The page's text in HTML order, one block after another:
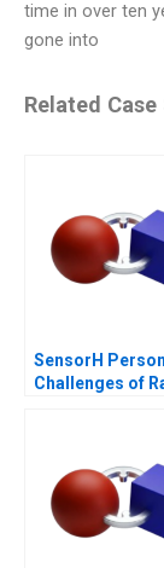
time in over ten
gone into
Related
SensorH
Challenges of